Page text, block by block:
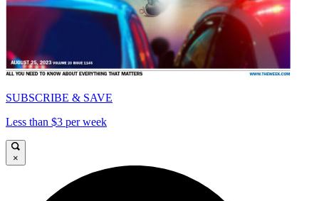
SUBSCRIBE & SAVE
Less than $3 per week
×